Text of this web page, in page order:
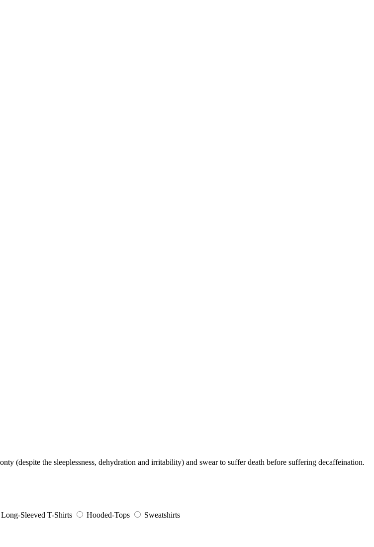
(despite the sleeplessness, dehydration and irritability) and swear to suffer death before suffering decaffeination.
Long-Sleeved T-Shirts Hooded-Tops
Sweatshirts